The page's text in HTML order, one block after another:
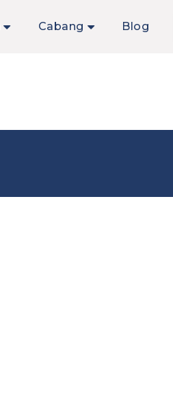
Cabang Blog